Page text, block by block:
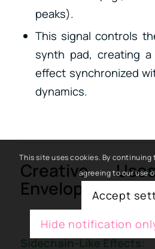
peaks).
This signal controls
synth pad, creating
effect synchronized
dynamics.
Creative
Envelope
Sidechain-Like Effects:
This site uses cookies. By
agreeing to our use
Accept
Hide notification